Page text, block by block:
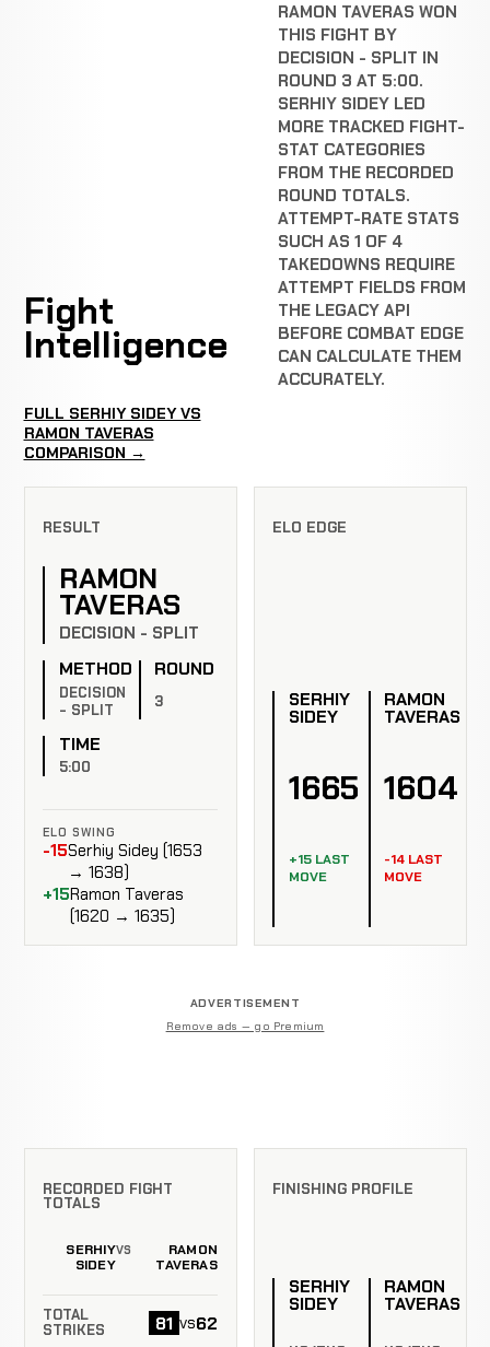
Fight
Intelligence
RAMON TAVERAS WON
THIS FIGHT BY
DECISION - SPLIT IN
ROUND 3 AT 5:00.
SERHIY SIDEY LED
MORE TRACKED FIGHT-
STAT CATEGORIES
FROM THE RECORDED
ROUND TOTALS.
ATTEMPT-RATE STATS
SUCH AS 1 OF 4
TAKEDOWNS REQUIRE
ATTEMPT FIELDS FROM
THE LEGACY API
BEFORE COMBAT EDGE
CAN CALCULATE THEM
ACCURATELY.
FULL SERHIY SIDEY VS
RAMON TAVERAS
COMPARISON →
RESULT
RAMON
TAVERAS
DECISION - SPLIT
METHOD
DECISION
- SPLIT
ROUND
3
TIME
5:00
ELO SWING
-15Serhiy Sidey (1653
→ 1638)
+15Ramon Taveras
(1620 → 1635)
ELO EDGE
SERHIY
SIDEY
1665
+15 LAST
MOVE
RAMON
TAVERAS
1604
-14 LAST
MOVE
ADVERTISEMENT
Remove ads — go Premium
RECORDED FIGHT
TOTALS
SERHIY
SIDEY
VS
RAMON
TAVERAS
TOTAL
STRIKES
81 vs62
FINISHING PROFILE
SERHIY
SIDEY
RAMON
TAVERAS